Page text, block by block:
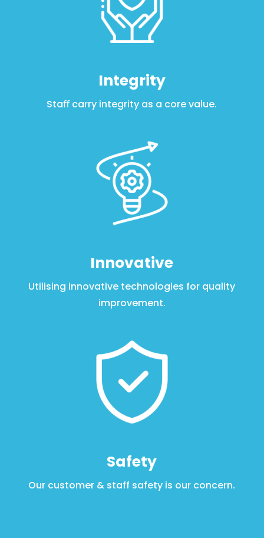
Integrity
Staﬀ carry integrity as a core value.
Innovative
Utilising innovative technologies for quality
improvement.
Safety
Our customer & staff safety is our concern.